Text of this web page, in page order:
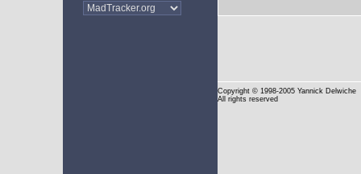
Copyright © 1998-2005 Yannick Delwiche
All rights reserved